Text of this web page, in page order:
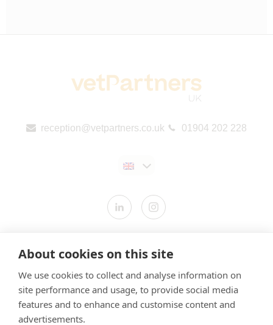
About cookies on this site
We use cookies to collect and analyse information on
site performance and usage, to provide social media
features and to enhance and customise content and
advertisements.
reception@vetpartners.co.uk 01904 202 228
​Terms & Conditions
Privacy Policy